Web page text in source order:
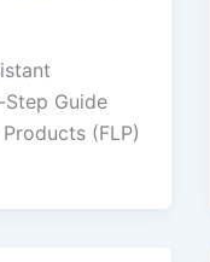
Guide
(FLP)